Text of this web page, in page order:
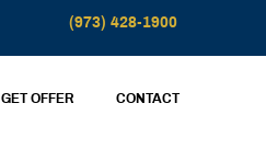
(973) 428-1900
GET OFFER CONTACT